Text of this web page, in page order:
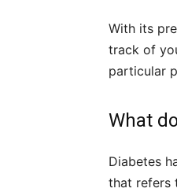
With its
track of
particular
What
Diabetes
that refers